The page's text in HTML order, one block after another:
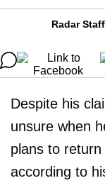
Radar Staff
Despite his
unsure when
plans to
according to